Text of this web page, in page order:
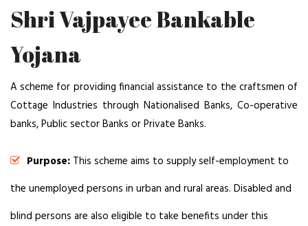
Shri Vajpayee Bankable
Yojana
A scheme for providing financial assistance to the craftsmen of
Cottage Industries through Nationalised Banks, Co-operative
banks, Public sector Banks or Private Banks.
Purpose: This scheme aims to supply self-employment to
the unemployed persons in urban and rural areas. Disabled and
blind persons are also eligible to take benefits under this